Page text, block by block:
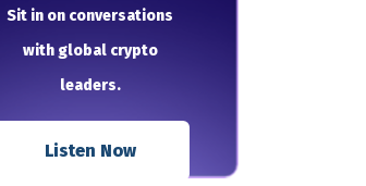
Sit in on conversations
with global crypto
leaders.
Listen Now